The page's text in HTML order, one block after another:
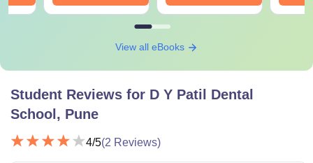
View all eBooks
Student Reviews for D Y Patil Dental
School, Pune
4/5(2 Reviews)